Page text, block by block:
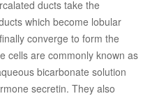
ducts take the
which become lobular
converge to form the
cells are commonly known as
bicarbonate solution
secretin. They also